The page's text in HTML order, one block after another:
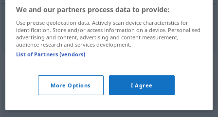
karşıetki Gegenwirkung
We and our partners process data to provide:
Use precise geolocation data. Actively scan device characteristics for
identification. Store and/or access information on a device. Personalised
advertising and content, advertising and content measurement,
audience research and services development.
List of Partners (vendors)
More Options I Agree